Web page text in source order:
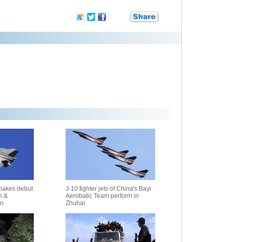
debut
&
J-10 fighter jets of China's Bayi
Aerobatic Team perform in
Zhuhai